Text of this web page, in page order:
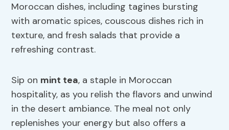
Moroccan dishes, including tagines bursting
with aromatic spices, couscous dishes rich in
texture, and fresh salads that provide a
refreshing contrast.
Sip on mint tea, a staple in Moroccan
hospitality, as you relish the flavors and unwind
in the desert ambiance. The meal not only
replenishes your energy but also offers a